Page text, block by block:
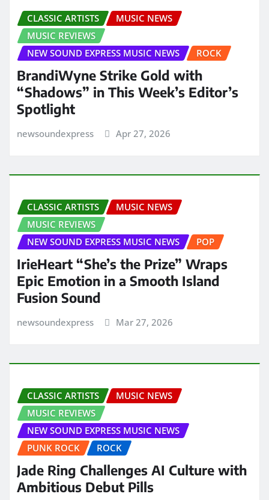
CLASSIC ARTISTS
MUSIC NEWS
MUSIC REVIEWS
NEW SOUND EXPRESS MUSIC NEWS
ROCK
BrandiWyne Strike Gold with
“Shadows” in This Week’s Editor’s
Spotlight
newsoundexpress Apr 27, 2026
CLASSIC ARTISTS
MUSIC NEWS
MUSIC REVIEWS
NEW SOUND EXPRESS MUSIC NEWS
POP
IrieHeart “She’s the Prize” Wraps
Epic Emotion in a Smooth Island
Fusion Sound
newsoundexpress Mar 27, 2026
CLASSIC ARTISTS
MUSIC NEWS
MUSIC REVIEWS
NEW SOUND EXPRESS MUSIC NEWS
PUNK ROCK
ROCK
Jade Ring Challenges AI Culture with
Ambitious Debut Pills